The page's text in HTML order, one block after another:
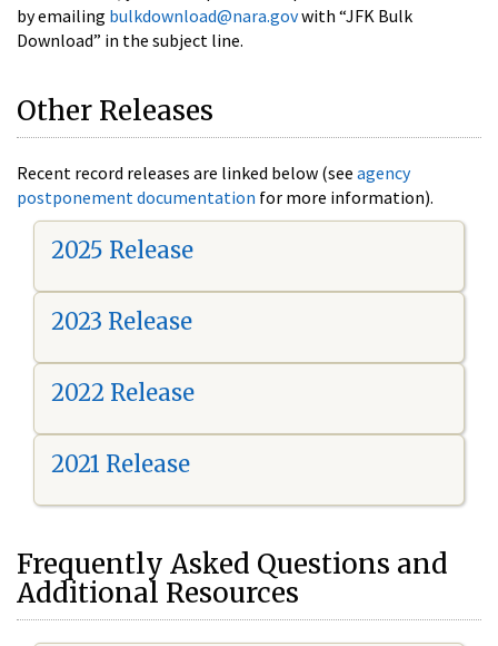
by emailing bulkdownload@nara.govwith “JFK Bulk
Download” in the subject line.
Other Releases
Recent record releases are linked below (see agency
postponement documentation for more information).
2025 Release
2023 Release
2022 Release
2021 Release
Frequently Asked Questions and
Additional Resources